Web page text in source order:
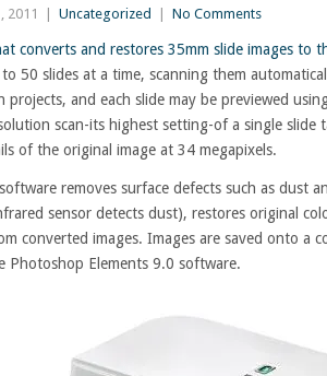
2011 Uncategorized No Comments
converts and restores 35mm slide images to
50 slides at a time, scanning them
projects, and each slide may be previewed
scan-its highest setting-of a single slide
of the original image at 34 megapixels.
removes surface defects such as dust
sensor detects dust), restores original
converted images. Images are saved onto a
Photoshop Elements 9.0 software.